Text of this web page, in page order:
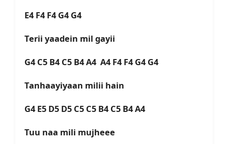
E4 F4 F4 G4 G4
Terii yaadein mil gayii
G4 C5 B4 C5 B4 A4 A4 F4 F4 G4 G4
Tanhaayiyaan milii hain
G4 E5 D5 D5 C5 C5 B4 C5 B4 A4
Tuu naa mili mujheee